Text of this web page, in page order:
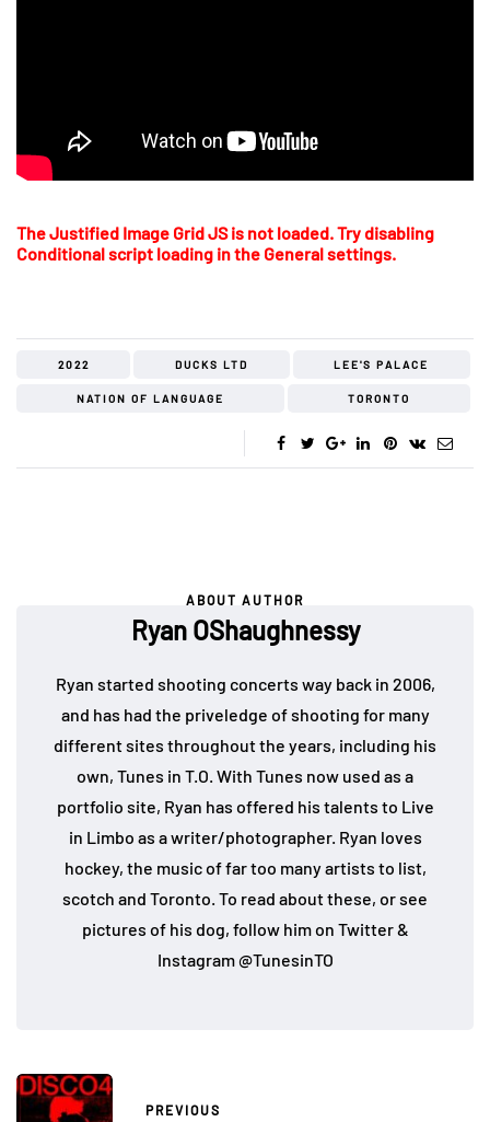
The Justified Image Grid JS is not loaded. Try disabling
Conditional script loading in the General settings.
2022 DUCKS LTD LEE'S PALACE
NATION OF LANGUAGE TORONTO
ABOUT AUTHOR
Ryan OShaughnessy
Ryan started shooting concerts way back in 2006,
and has had the priveledge of shooting for many
different sites throughout the years, including his
own, Tunes in T.O. With Tunes now used as a
portfolio site, Ryan has offered his talents to Live
in Limbo as a writer/photographer. Ryan loves
hockey, the music of far too many artists to list,
scotch and Toronto. To read about these, or see
pictures of his dog, follow him on Twitter &
Instagram @TunesinTO
PREVIOUS